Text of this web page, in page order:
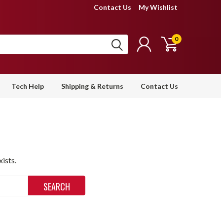
Contact Us My Wishlist
0
Tech Help Shipping & Returns Contact Us